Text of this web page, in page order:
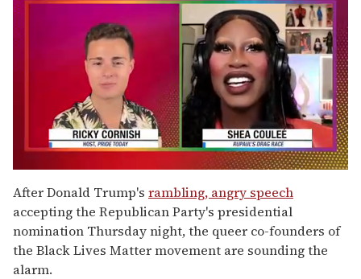
of
2
minutes,
13
seconds
After Donald Trump's rambling, angry speech
accepting the Republican Party's presidential
nomination Thursday night, the queer co-founders of
the Black Lives Matter movement are sounding the
alarm.